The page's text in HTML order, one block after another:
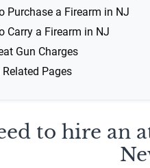
Purchase a Firearm in NJ
Carry a Firearm in NJ
Gun Charges
Related Pages
to hire an